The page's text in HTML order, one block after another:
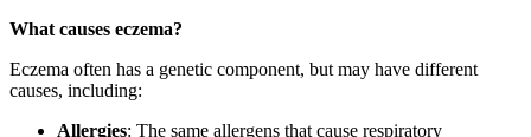
What causes eczema?
Eczema often has a genetic component, but may have different
causes, including:
Allergies: The same allergens that cause respiratory